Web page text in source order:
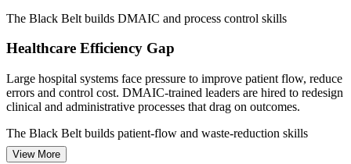
Continuous Improvement Engineer
The Black Belt builds DMAIC and process control skills
Healthcare Efficiency Gap
Large hospital systems face pressure to improve patient flow, reduce
errors and control cost. DMAIC-trained leaders are hired to redesign
clinical and administrative processes that drag on outcomes.
The Black Belt builds patient-flow and waste-reduction skills
View More